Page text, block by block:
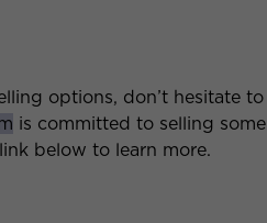
options, don’t hesitate
is committed to selling
below to learn more.